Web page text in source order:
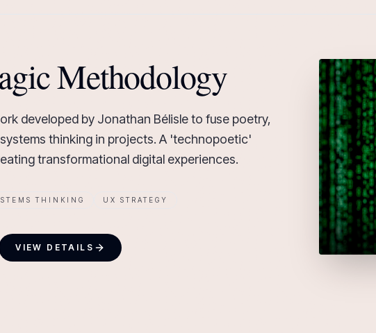
Methodology
developed by Jonathan Bélisle to fuse poetry,
thinking in projects. A 'technopoetic'
transformational digital experiences.
THINKING UX STRATEGY
VIEW DETAILS